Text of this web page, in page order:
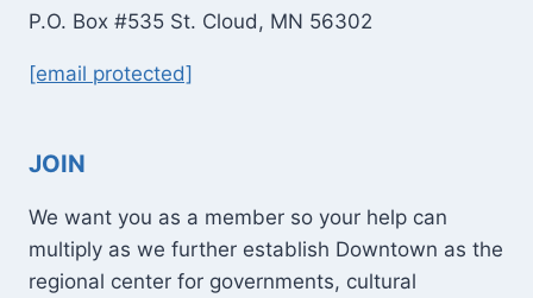
P.O. Box #535 St. Cloud, MN 56302
[email protected]
JOIN
We want you as a member so your help can
multiply as we further establish Downtown as the
regional center for governments, cultural